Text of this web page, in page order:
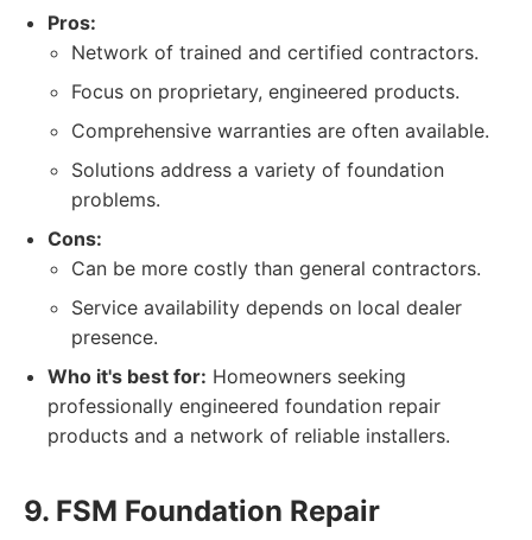
Pros:
Network of trained and certified contractors.
Focus on proprietary, engineered products.
Comprehensive warranties are often available.
Solutions address a variety of foundation
problems.
Cons:
Can be more costly than general contractors.
Service availability depends on local dealer
presence.
Who it's best for: Homeowners seeking
professionally engineered foundation repair
products and a network of reliable installers.
9. FSM Foundation Repair